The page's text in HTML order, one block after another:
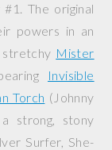
#1. The original
powers in an
stretchy Mister
Invisible
Torch (Johnny
strong, stony
Surfer, She-